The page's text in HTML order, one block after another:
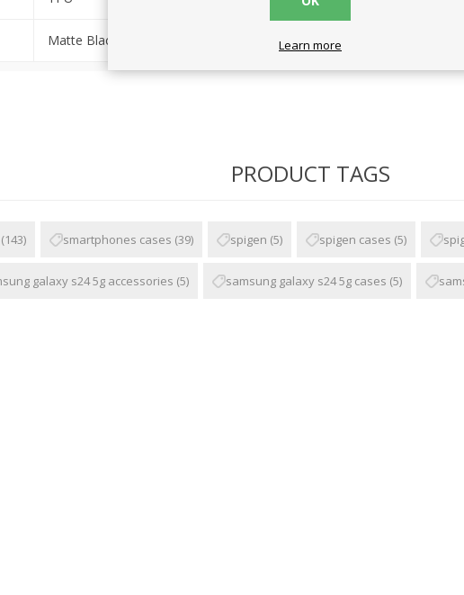
Matte Black
PRODUCT TAGS
(143) smartphones cases (39) spigen (5) spigen cases (5)
galaxy s24 5g accessories (5) samsung galaxy s24 5g cases (5)
Learn more